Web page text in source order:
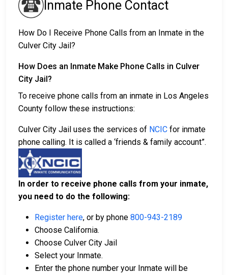
Inmate Phone Contact
How Do I Receive Phone Calls from an Inmate in the
Culver City Jail?
How Does an Inmate Make Phone Calls in Culver
City Jail?
To receive phone calls from an inmate in Los Angeles
County follow these instructions:
Culver City Jail uses the services of NCIC for inmate
phone calling. It is called a ‘friends & family account”.
In order to receive phone calls from your inmate,
you need to do the following:
Register here, or by phone 800-943-2189
Choose California.
Choose Culver City Jail
Select your Inmate.
Enter the phone number your Inmate will be